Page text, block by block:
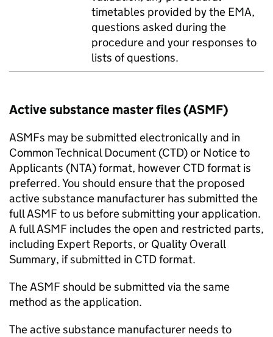
timetables provided by the EMA,
questions asked during the
procedure and your responses to
lists of questions.
Active substance master files (ASMF)
ASMFs may be submitted electronically and in
Common Technical Document (CTD) or Notice to
Applicants (NTA) format, however CTD format is
preferred. You should ensure that the proposed
active substance manufacturer has submitted the
full ASMF to us before submitting your application.
A full ASMF includes the open and restricted parts,
including Expert Reports, or Quality Overall
Summary, if submitted in CTD format.
The ASMF should be submitted via the same
method as the application.
The active substance manufacturer needs to